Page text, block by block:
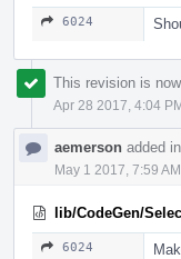
6024
This revision is
Apr 28 2017, 4:04
aemerson added
May 1 2017, 7:59 AM
lib/CodeGen/
6024